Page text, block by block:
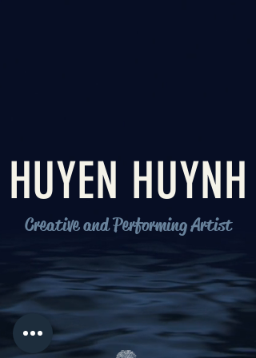
HUYEN HUYNH
Creative and Performing Artist